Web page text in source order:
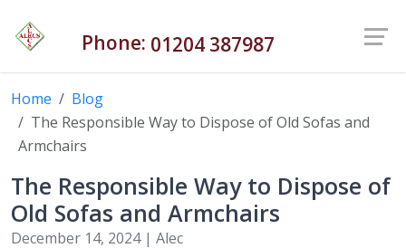
Phone: 01204 387987
Home
Blog
The Responsible Way to Dispose of Old Sofas and
Armchairs
The Responsible Way to Dispose of
Old Sofas and Armchairs
December 14, 2024 | Alec